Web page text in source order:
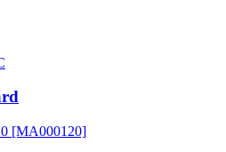
[MA000120]